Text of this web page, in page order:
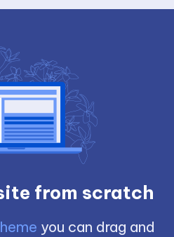
from scratch
you can drag and